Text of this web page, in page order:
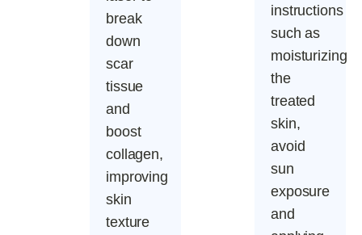
break
down
scar
tissue
and
boost
collagen,
improving
skin
texture
instructions
such as
moisturizing
the
treated
skin,
avoid
sun
exposure
and